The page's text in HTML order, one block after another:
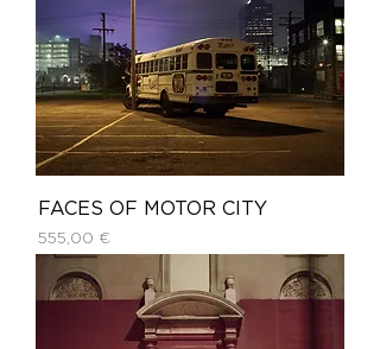
FACES OF MOTOR CITY
Price
555,00 €